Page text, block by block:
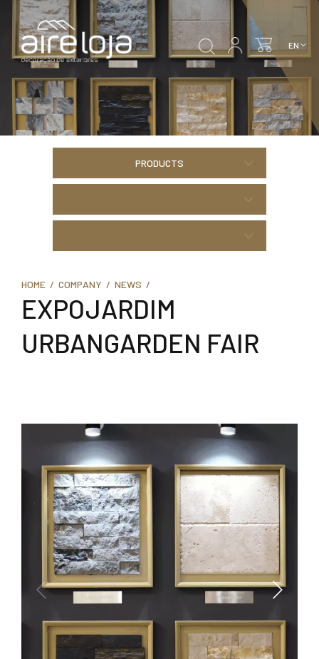
PRODUCTS
HOME / COMPANY / NEWS /
EXPOJARDIM
URBANGARDEN FAIR